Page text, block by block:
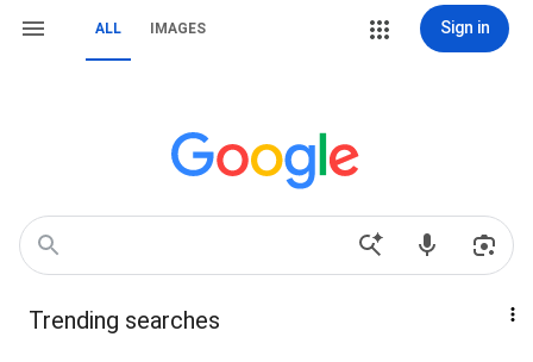
ALL IMAGES Sign in
Trending searches